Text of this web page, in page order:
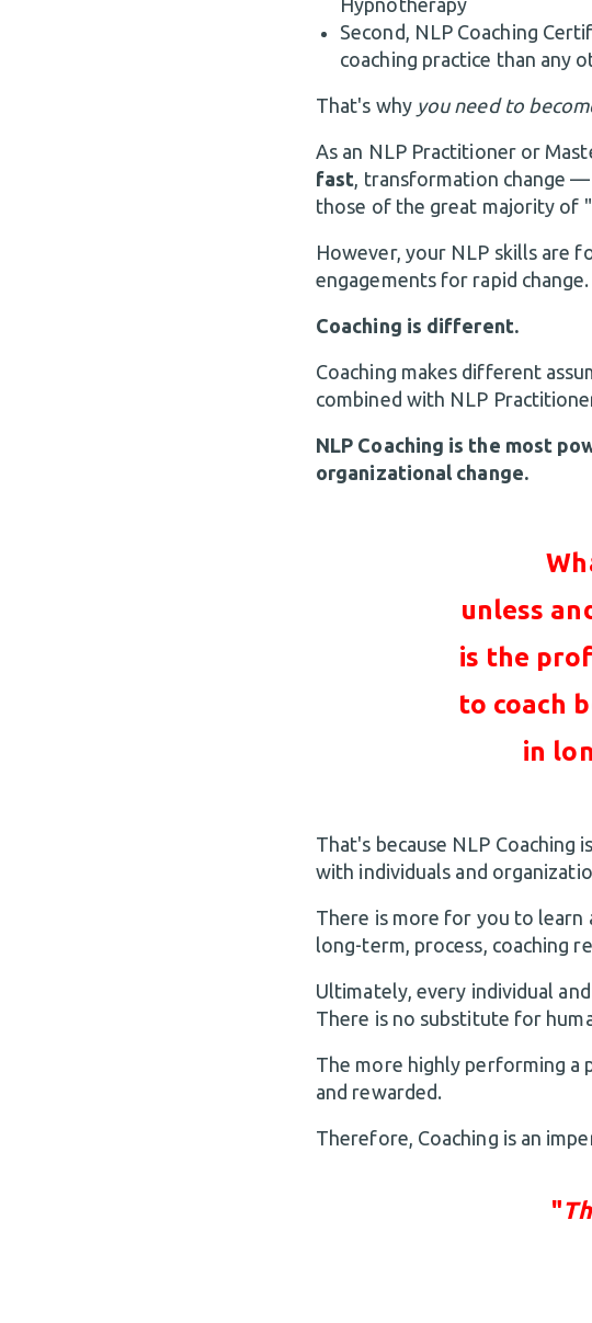
Second, NLP Coaching
coaching practice than any
That's why you need to
As an NLP Practitioner or
fast , transformation change
those of the great majority of
However, your NLP skills are
engagements for rapid change.
Coaching is different.
Coaching makes different
combined with NLP
NLP Coaching is the most
organizational change.
unless
is the
to coach
in
That's because NLP
with individuals and
There is more for you to
long-term, process, coaching
Ultimately, every individual
There is no substitute for
The more highly performing a
and rewarded.
Therefore, Coaching is an
"